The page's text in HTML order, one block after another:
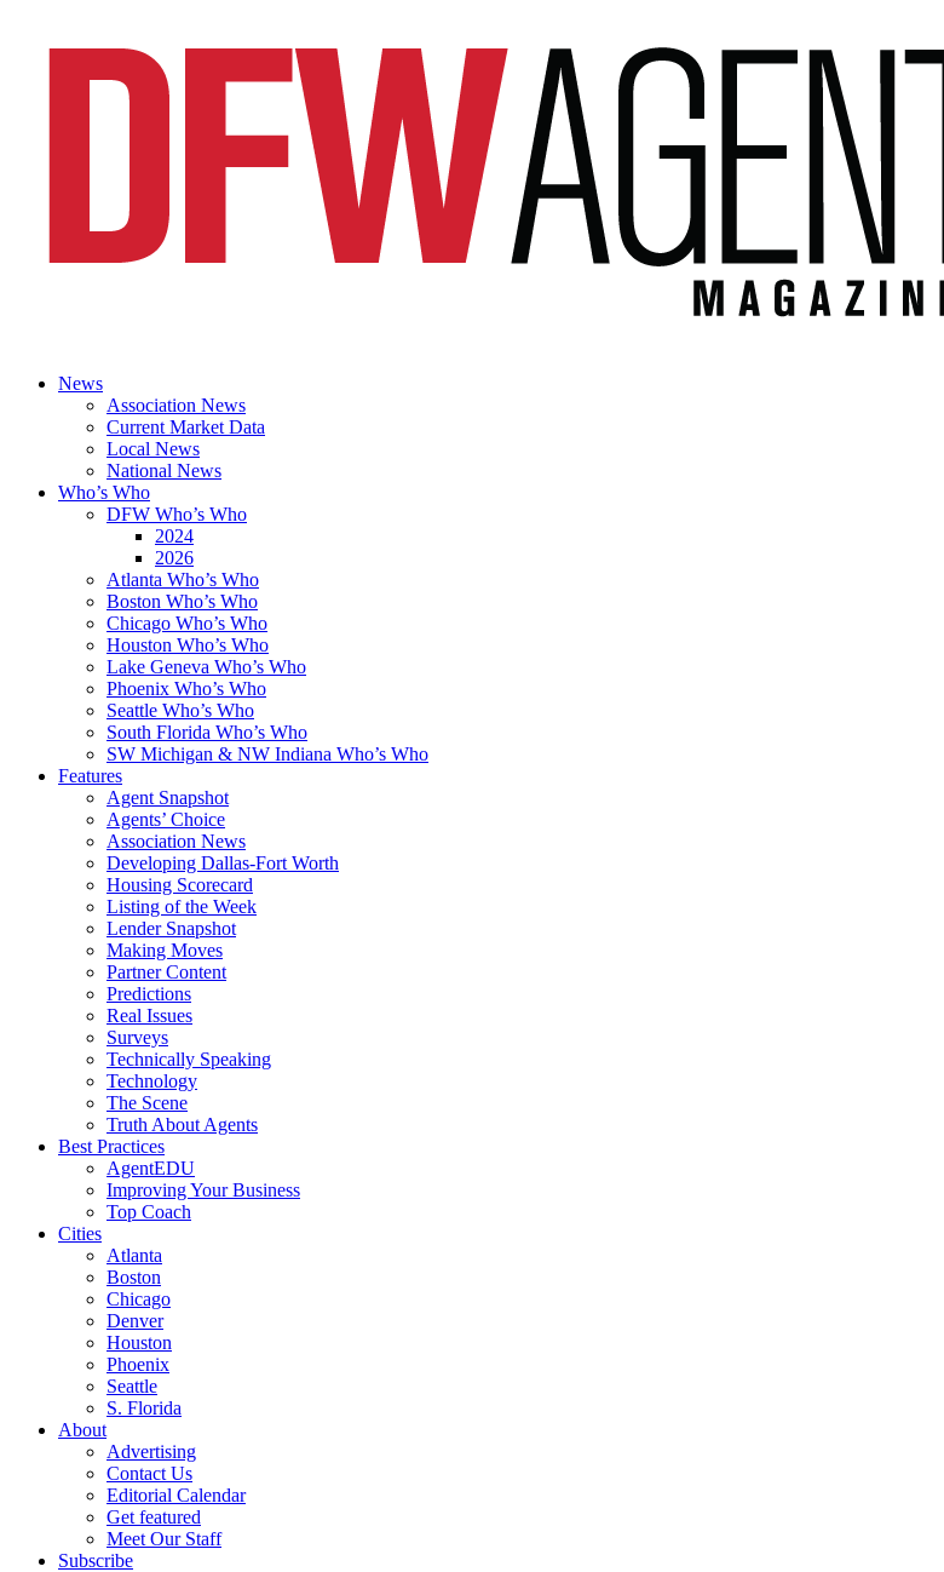
News
Association News
Current Market Data
Local News
National News
Who’s Who
DFW Who’s Who
2024
2026
Atlanta Who’s Who
Boston Who’s Who
Chicago Who’s Who
Houston Who’s Who
Lake Geneva Who’s Who
Phoenix Who’s Who
Seattle Who’s Who
South Florida Who’s Who
SW Michigan & NW Indiana Who’s Who
Features
Agent Snapshot
Agents’ Choice
Association News
Developing Dallas-Fort Worth
Housing Scorecard
Listing of the Week
Lender Snapshot
Making Moves
Partner Content
Predictions
Real Issues
Surveys
Technically Speaking
Technology
The Scene
Truth About Agents
Best Practices
AgentEDU
Improving Your Business
Top Coach
Cities
Atlanta
Boston
Chicago
Denver
Houston
Phoenix
Seattle
S. Florida
About
Advertising
Contact Us
Editorial Calendar
Get featured
Meet Our Staff
Subscribe